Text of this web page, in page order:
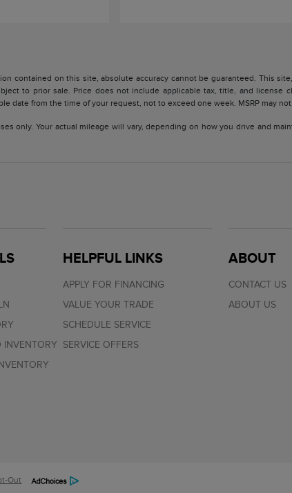
contained on this site, absolute accuracy cannot be guaranteed. This
to prior sale. Price does not include applicable tax, title, and license
date from the time of your request, not to exceed one week. MSRP may
only. Your actual mileage will vary, depending on how you drive and
INVENTORY
HELPFUL LINKS
APPLY FOR FINANCING
VALUE YOUR TRADE
SCHEDULE SERVICE
SERVICE OFFERS
ABOUT
CONTACT US
ABOUT US
Out